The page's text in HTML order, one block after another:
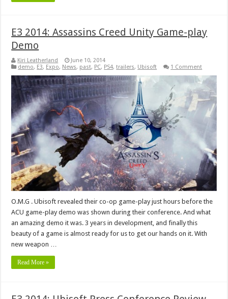
E3 2014: Assassins Creed Unity Game-play
Demo
Kiri Leatherland
June 10, 2014
demo, E3, Expo, News, past, PC, PS4,trailers, Ubisoft 1 Comment
O.M.G . Ubisoft revealed their co-op game-play just hours before the
ACU game-play demo was shown during their conference. And what
an amazing demo it was. 3 years in development, and finally this
beauty of a game is almost ready for us to get our hands on it. With
new weapon …
Read More »